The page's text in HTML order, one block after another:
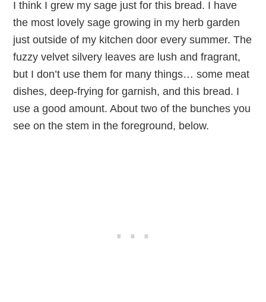
I think I grew my sage just for this bread. I have
the most lovely sage growing in my herb garden
just outside of my kitchen door every summer. The
fuzzy velvet silvery leaves are lush and fragrant,
but I don’t use them for many things… some meat
dishes, deep-frying for garnish, and this bread. I
use a good amount. About two of the bunches you
see on the stem in the foreground, below.